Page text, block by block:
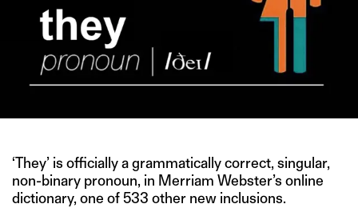
‘They’ is officially a grammatically correct, singular,
non-binary pronoun, in Merriam Webster’s online
dictionary, one of 533 other new inclusions.